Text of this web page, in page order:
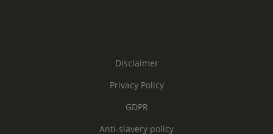
Disclaimer
Privacy Policy
GDPR
Anti-slavery policy